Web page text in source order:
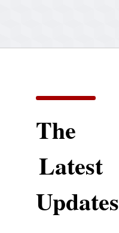
The
Latest
Updates